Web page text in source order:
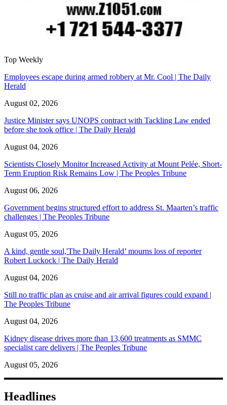
Top Weekly
Employees escape during armed robbery at Mr. Cool | The Daily
Herald
August 02, 2026
Justice Minister says UNOPS contract with Tackling Law ended
before she took office | The Daily Herald
August 04, 2026
Scientists Closely Monitor Increased Activity at Mount Pelée, Short-
Term Eruption Risk Remains Low | The Peoples Tribune
August 06, 2026
Government begins structured effort to address St. Maarten’s traffic
challenges | The Peoples Tribune
August 05, 2026
A kind, gentle soul,'The Daily Herald’ mourns loss of reporter
Robert Luckock | The Daily Herald
August 04, 2026
Still no traffic plan as cruise and air arrival figures could expand |
The Peoples Tribune
August 04, 2026
Kidney disease drives more than 13,600 treatments as SMMC
specialist care delivers | The Peoples Tribune
August 05, 2026
Headlines